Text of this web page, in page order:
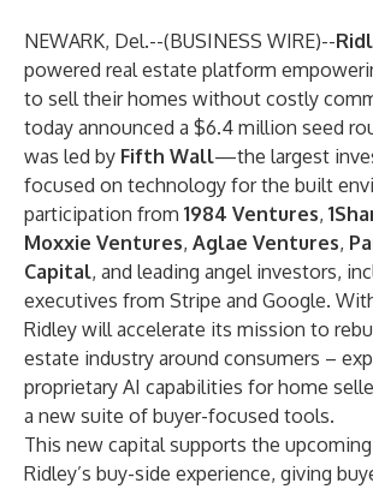
NEWARK, Del.--(BUSINESS WIRE)--
powered real estate platform
to sell their homes without costly
today announced a $6.4 million seed
was led by Fifth Wall—the largest
focused on technology for the built
participation from 1984 Ventures,
Moxxie Ventures, Aglae Ventures,
Capital, and leading angel investors,
executives from Stripe and Google.
Ridley will accelerate its mission to
estate industry around consumers –
proprietary AI capabilities for home
a new suite of buyer-focused tools.
This new capital supports the
Ridley’s buy-side experience, giving